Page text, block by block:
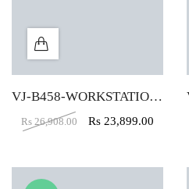
VJ-B458-WORKSTATION TABLE (4X2)
Rs 26,908.00 Rs 23,899.00